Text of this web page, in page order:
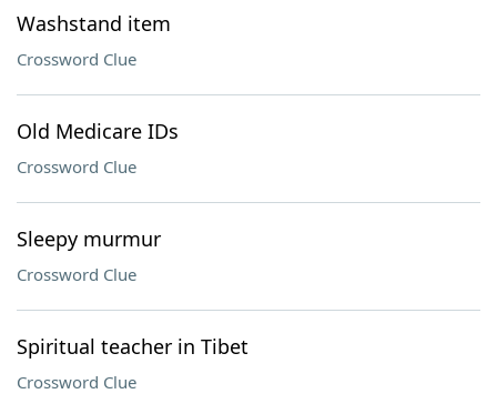
Washstand item
Crossword Clue
Old Medicare IDs
Crossword Clue
Sleepy murmur
Crossword Clue
Spiritual teacher in Tibet
Crossword Clue